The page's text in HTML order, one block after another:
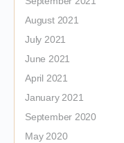
August 2021
July 2021
June 2021
April 2021
January 2021
September 2020
May 2020